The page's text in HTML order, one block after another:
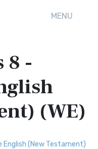
MENU
8 -
(WE)
English (New Testament)